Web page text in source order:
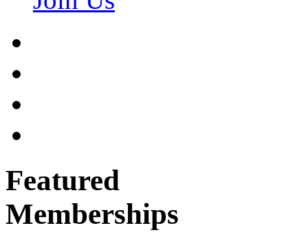
Featured
Memberships